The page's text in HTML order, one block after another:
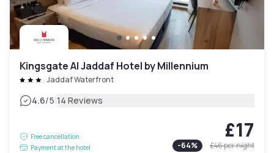
Kingsgate Al Jaddaf Hotel by Millennium
Jaddaf Waterfront
4.6/5|14 Reviews
Free cancellation
Payment at the hotel
£17
-64% £46per night